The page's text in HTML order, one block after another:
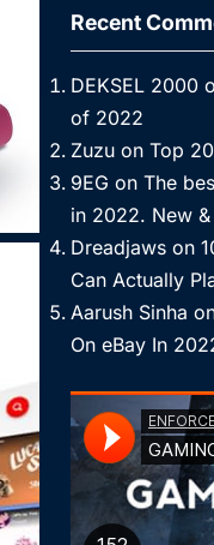
Recent
DEKSEL 2000
of 2022
Zuzuon Top
9EG on The
in 2022. New &
Dreadjawson
Can Actually
Aarush Sinha
On eBay In